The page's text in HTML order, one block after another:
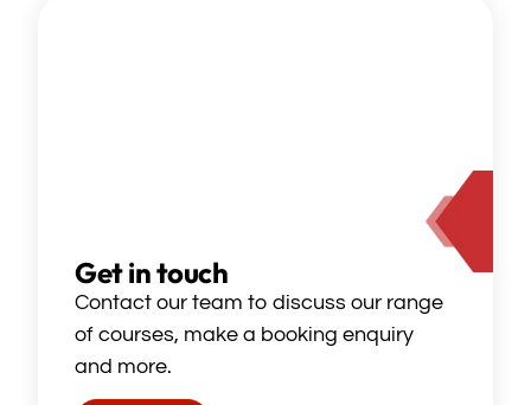
Get in touch
Contact our team to discuss our range
of courses, make a booking enquiry
and more.